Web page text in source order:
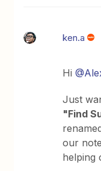
ken.a
Hi
Just
"Find
our
helping